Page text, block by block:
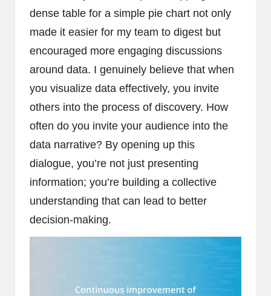
dense table for a simple pie chart not only
made it easier for my team to digest but
encouraged more engaging discussions
around data. I genuinely believe that when
you visualize data effectively, you invite
others into the process of discovery. How
often do you invite your audience into the
data narrative? By opening up this
dialogue, you’re not just presenting
information; you’re building a collective
understanding that can lead to better
decision-making.